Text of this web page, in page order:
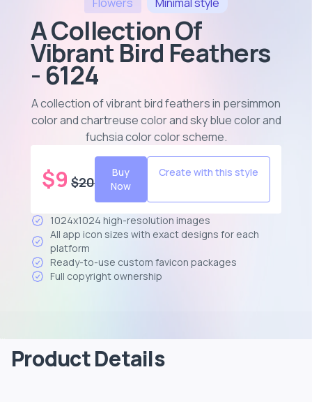
A Collection Of
Vibrant Bird Feathers
- 6124
A collection of vibrant bird feathers in persimmon
color and chartreuse color and sky blue color and
fuchsia color color scheme.
$9 $20
Buy
Now
Create with this style
1024x1024 high-resolution images
All app icon sizes with exact designs for each
platform
Ready-to-use custom favicon packages
Full copyright ownership
Product Details